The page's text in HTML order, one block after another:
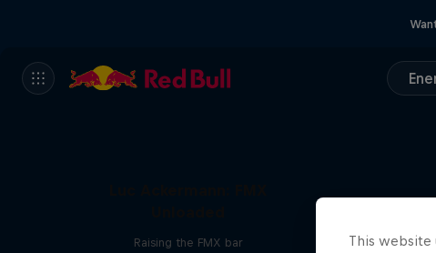
Raising the FMX bar
This website